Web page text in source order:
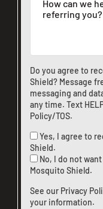
Do you agree to
Shield? Message
messaging and
any time. Text
Policy/TOS.
Yes, I agree to
Shield.
No, I do not
Mosquito Shield.
See our Privacy
your information.